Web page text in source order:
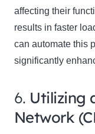
affecting their
results in faster
can automate this
significantly
6. Utilizing
Network